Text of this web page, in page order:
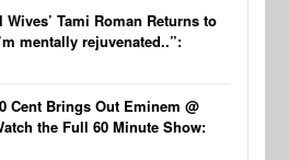
Wives’ Tami Roman Returns to
mentally rejuvenated..”:
Cent Brings Out Eminem @
the Full 60 Minute Show: